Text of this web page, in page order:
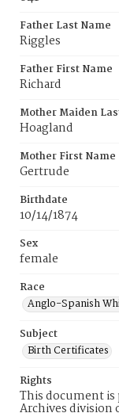
Father Last Name
Riggles
Father First Name
Richard
Mother Maiden
Hoagland
Mother First Name
Gertrude
Birthdate
10/14/1874
Sex
female
Race
Anglo-Spanish
Subject
Birth Certificates
Rights
This document is
Archives division